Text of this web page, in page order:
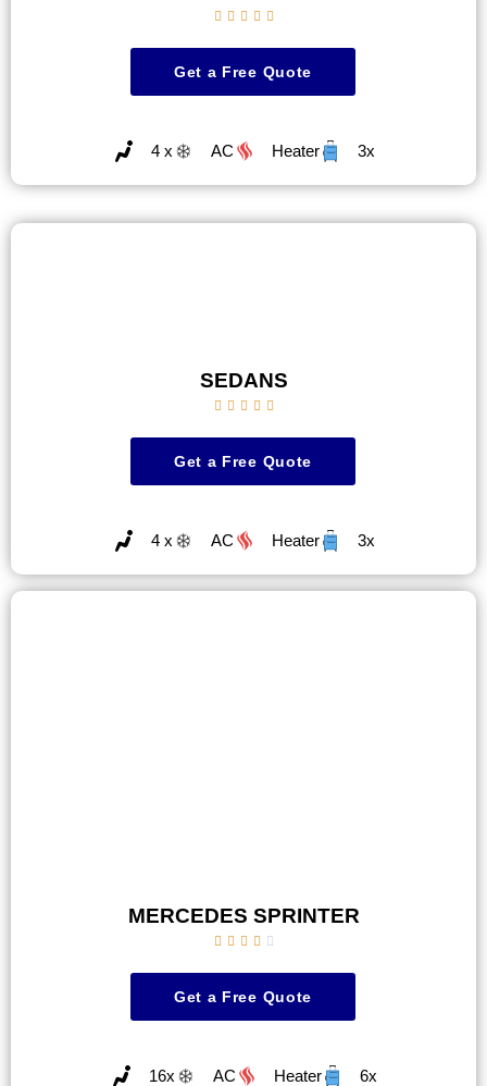
    
Get a Free Quote
4 x AC Heater 3x
SEDANS
    
Get a Free Quote
4 x AC Heater 3x
MERCEDES SPRINTER
    
Get a Free Quote
16x AC Heater 6x